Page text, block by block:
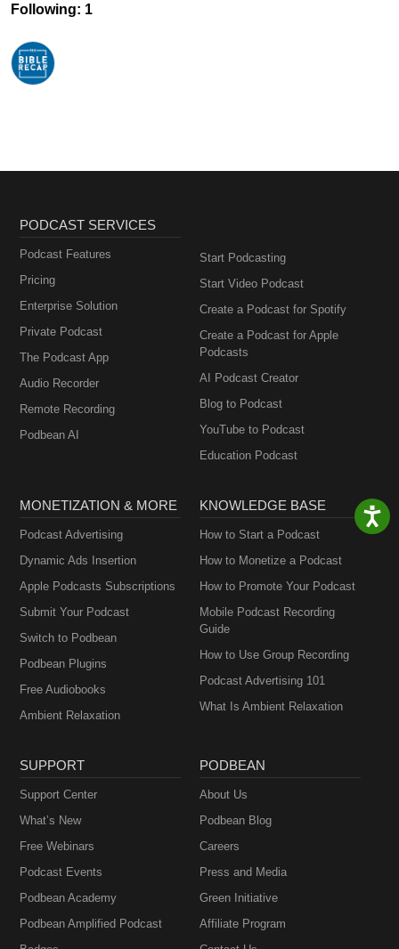
Following: 1
PODCAST SERVICES
Podcast Features
Pricing
Enterprise Solution
Private Podcast
The Podcast App
Audio Recorder
Remote Recording
Podbean AI
Start Podcasting
Start Video Podcast
Create a Podcast for Spotify
Create a Podcast for Apple
Podcasts
AI Podcast Creator
Blog to Podcast
YouTube to Podcast
Education Podcast
MONETIZATION & MORE
Podcast Advertising
Dynamic Ads Insertion
Apple Podcasts Subscriptions
Submit Your Podcast
Switch to Podbean
Podbean Plugins
Free Audiobooks
Ambient Relaxation
KNOWLEDGE BASE
How to Start a Podcast
How to Monetize a Podcast
How to Promote Your Podcast
Mobile Podcast Recording
Guide
How to Use Group Recording
Podcast Advertising 101
What Is Ambient Relaxation
SUPPORT
Support Center
What’s New
Free Webinars
Podcast Events
Podbean Academy
Podbean Amplified Podcast
PODBEAN
About Us
Podbean Blog
Careers
Press and Media
Green Initiative
Affiliate Program